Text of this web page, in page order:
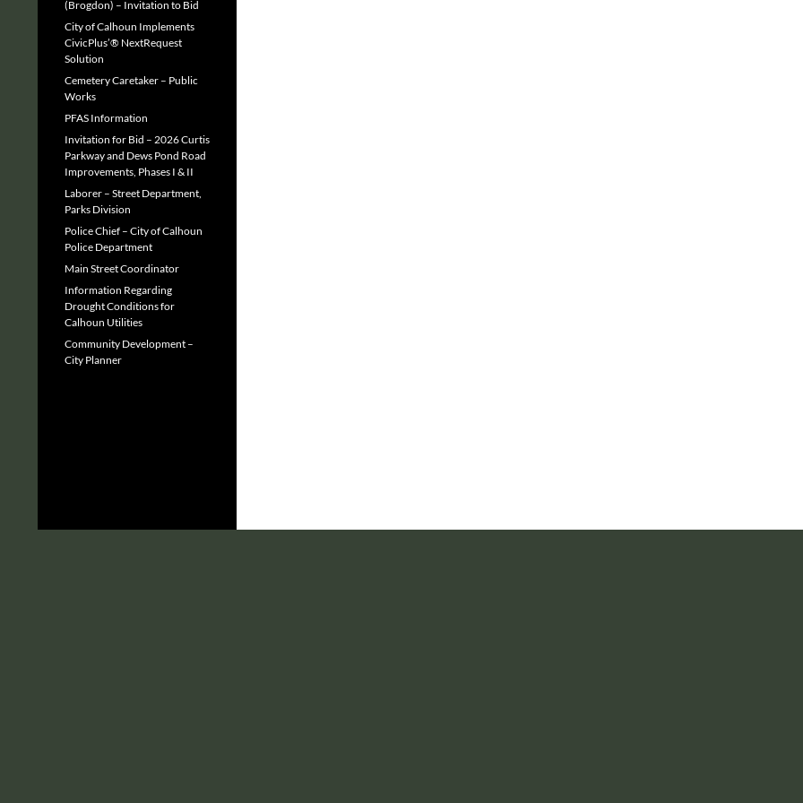
(Brogdon) – Invitation to Bid
City of Calhoun Implements
CivicPlus’® NextRequest
Solution
Cemetery Caretaker – Public
Works
PFAS Information
Invitation for Bid – 2026 Curtis
Parkway and Dews Pond Road
Improvements, Phases I & II
Laborer – Street Department,
Parks Division
Police Chief – City of Calhoun
Police Department
Main Street Coordinator
Information Regarding
Drought Conditions for
Calhoun Utilities
Community Development –
City Planner